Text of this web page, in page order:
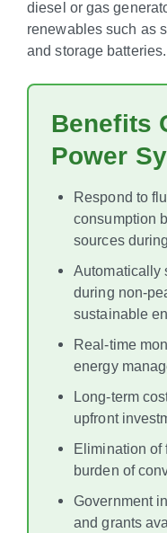
diesel or gas
renewables such as
and storage batteries.
Benefits
Power
Respond to
consumption
sources
Automatically
during non-
sustainable
Real-time
energy
Long-term
upfront
Elimination of
burden of
Government
and grants